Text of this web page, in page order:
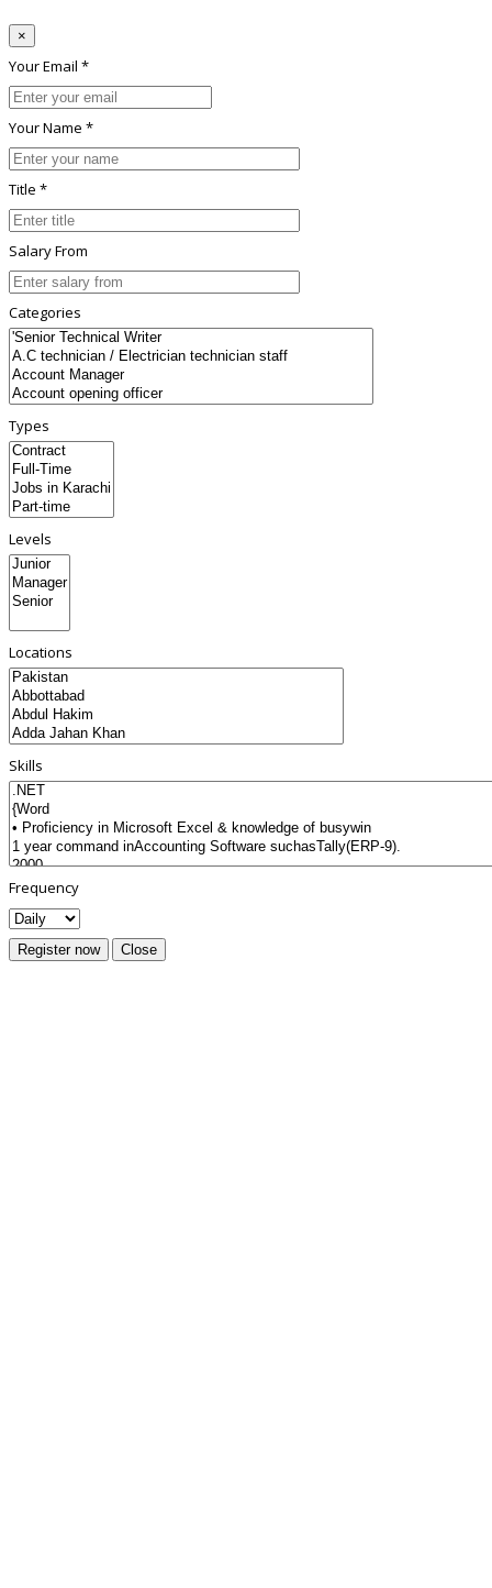
×
Your Email *
Your Name *
Title *
Salary From
Categories
Types
Levels
Locations
Skills
Frequency
Register now Close